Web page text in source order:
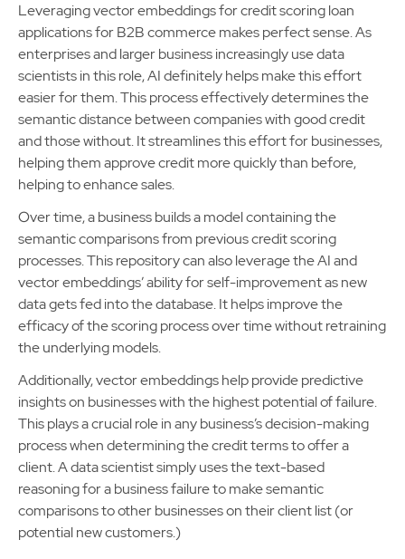
Leveraging vector embeddings for credit scoring loan
applications for B2B commerce makes perfect sense. As
enterprises and larger business increasingly use data
scientists in this role, AI definitely helps make this effort
easier for them. This process effectively determines the
semantic distance between companies with good credit
and those without. It streamlines this effort for businesses,
helping them approve credit more quickly than before,
helping to enhance sales.
Over time, a business builds a model containing the
semantic comparisons from previous credit scoring
processes. This repository can also leverage the AI and
vector embeddings’ ability for self-improvement as new
data gets fed into the database. It helps improve the
efficacy of the scoring process over time without retraining
the underlying models.
Additionally, vector embeddings help provide predictive
insights on businesses with the highest potential of failure.
This plays a crucial role in any business’s decision-making
process when determining the credit terms to offer a
client. A data scientist simply uses the text-based
reasoning for a business failure to make semantic
comparisons to other businesses on their client list (or
potential new customers.)